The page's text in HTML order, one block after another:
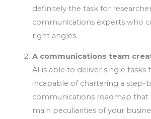
definitely the task for
communications experts who
right angles.
A communications team
AI is able to deliver single tasks
incapable of chartering a step-
communications roadmap that
main peculiarities of your